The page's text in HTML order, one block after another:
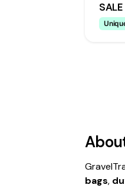
SALE
bags,